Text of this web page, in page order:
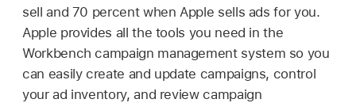
sell and 70 percent when Apple sells ads for you.
Apple provides all the tools you need in the
Workbench campaign management system so you
can easily create and update campaigns, control
your ad inventory, and review campaign